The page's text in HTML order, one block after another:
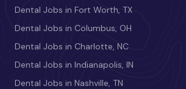
Dental Jobs in Fort Worth, TX
Dental Jobs in Columbus, OH
Dental Jobs in Charlotte, NC
Dental Jobs in Indianapolis, IN
Dental Jobs in Nashville, TN